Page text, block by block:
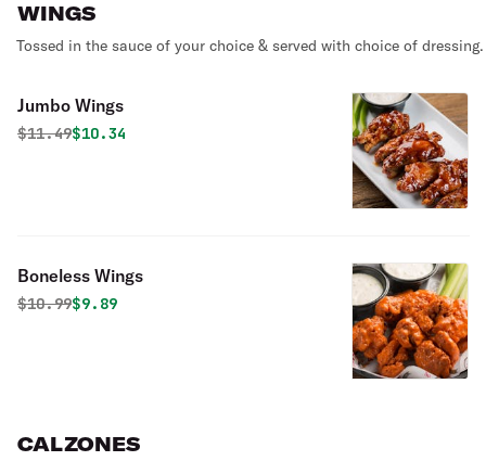
WINGS
Tossed in the sauce of your choice & served with choice of dressing.
Jumbo Wings
Original price was
$11.49Discounted price is
$10.34
Boneless Wings
Original price was
$10.99Discounted price is
$9.89
CALZONES